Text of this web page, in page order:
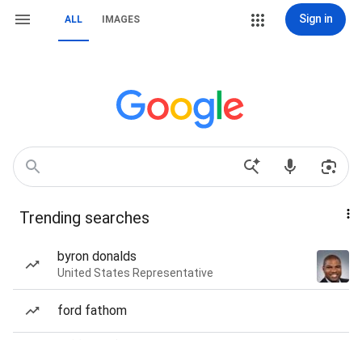
ALL IMAGES Sign in
Trending searches
byron donalds
United States Representative
ford fathom